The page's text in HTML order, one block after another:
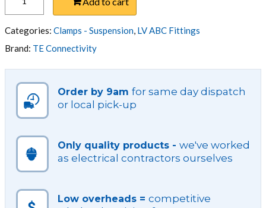
SUSPENSION
LV
ABC
4X150
BREAKAWAY
quantity
Categories: Clamps - Suspension, LV ABC Fittings
Brand: TE Connectivity
Order by 9am for same day dispatch
or local pick-up
Only quality products - we've worked
as electrical contractors ourselves
Low overheads = competitive